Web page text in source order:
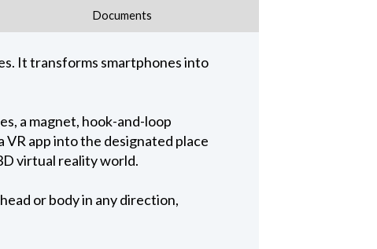
Documents
It transforms smartphones into
a magnet, hook-and-loop
app into the designated place
virtual reality world.
or body in any direction,